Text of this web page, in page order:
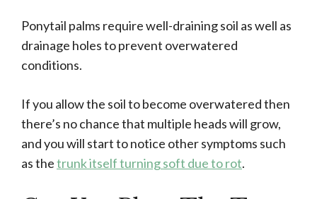
Ponytail palms require well-draining soil as well as
drainage holes to prevent overwatered
conditions.
If you allow the soil to become overwatered then
there’s no chance that multiple heads will grow,
and you will start to notice other symptoms such
as thetrunk itself turning soft due to rot.